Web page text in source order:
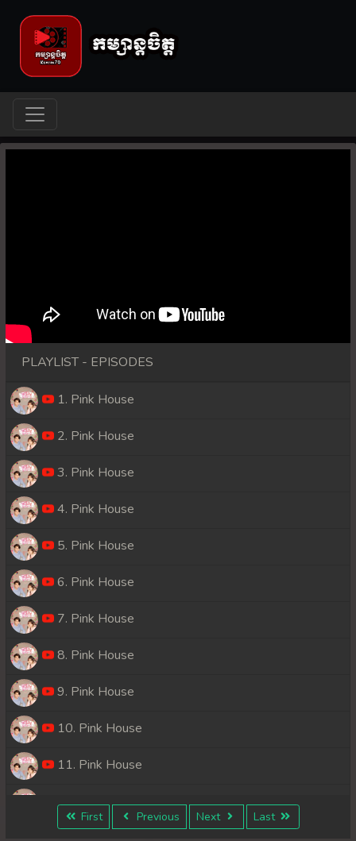
PLAYLIST - EPISODES
1. Pink House
2. Pink House
3. Pink House
4. Pink House
5. Pink House
6. Pink House
7. Pink House
8. Pink House
9. Pink House
10. Pink House
11. Pink House
12. Pink House
First Previous Next Last